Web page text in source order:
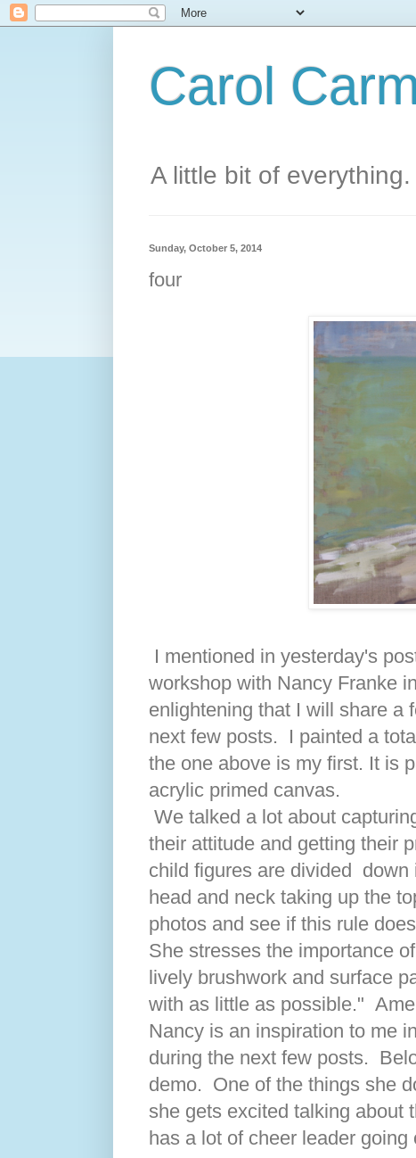
Carol
A little bit of everything.
Sunday, October 5, 2014
four
I mentioned in yesterday's
workshop with Nancy Franke
enlightening that I will share a
next few posts. I painted a
the one above is my first. It is
acrylic primed canvas.
We talked a lot about
their attitude and getting their
child figures are divided
head and neck taking up the
photos and see if this rule
She stresses the importance
lively brushwork and surface
with as little as possible."
Nancy is an inspiration to me
during the next few posts.
demo. One of the things she
she gets excited talking about
has a lot of cheer leader going